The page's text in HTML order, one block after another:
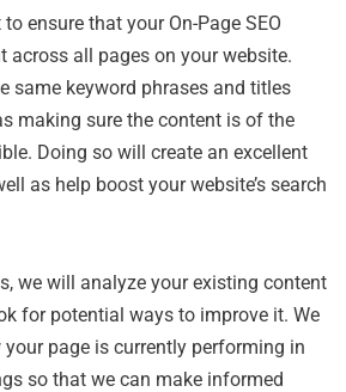
ensure that your On-Page SEO
across all pages on your website.
same keyword phrases and titles
making sure the content is of the
Doing so will create an excellent
as help boost your website’s search
we will analyze your existing content
for potential ways to improve it. We
page is currently performing in
so that we can make informed